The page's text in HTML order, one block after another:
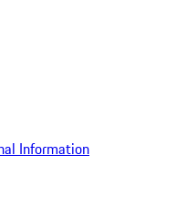
Information